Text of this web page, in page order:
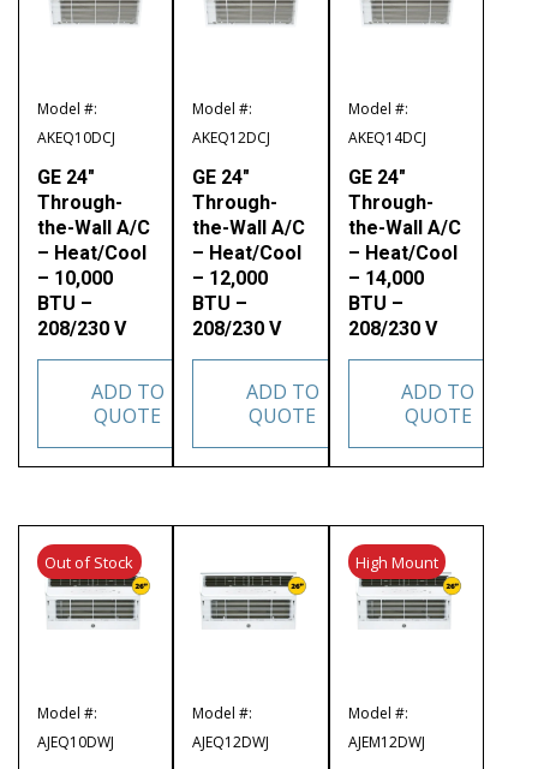
Model #:
AKEQ10DCJ
GE 24″
Through-
the-Wall A/C
– Heat/Cool
– 10,000
BTU –
208/230 V
ADD TO
QUOTE
Model #:
AKEQ12DCJ
GE 24″
Through-
the-Wall A/C
– Heat/Cool
– 12,000
BTU –
208/230 V
ADD TO
QUOTE
Model #:
AKEQ14DCJ
GE 24″
Through-
the-Wall A/C
– Heat/Cool
– 14,000
BTU –
208/230 V
ADD TO
QUOTE
Model #:
AJEQ10DWJ
Out of Stock
Model #:
AJEQ12DWJ
Model #:
AJEM12DWJ
High Mount